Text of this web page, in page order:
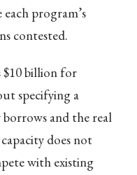
program’s
contested.
$10 billion for
specifying a
and the real
does not
with existing